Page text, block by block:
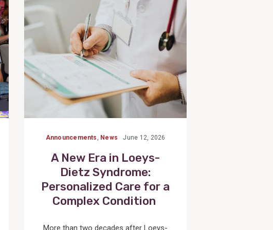
Post
Announcements , News June 12, 2026
A New Era in Loeys-
Dietz Syndrome:
Personalized Care for a
Complex Condition
More than two decades after Loeys-